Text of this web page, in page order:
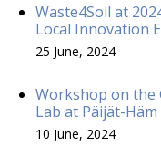
Waste4Soil at
Local Innovation
25 June, 2024
Workshop on the
Lab at Päijät-
10 June, 2024